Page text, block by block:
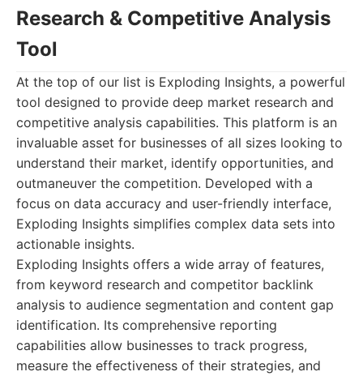
Research & Competitive Analysis
Tool
At the top of our list is Exploding Insights, a powerful
tool designed to provide deep market research and
competitive analysis capabilities. This platform is an
invaluable asset for businesses of all sizes looking to
understand their market, identify opportunities, and
outmaneuver the competition. Developed with a
focus on data accuracy and user-friendly interface,
Exploding Insights simplifies complex data sets into
actionable insights.
Exploding Insights offers a wide array of features,
from keyword research and competitor backlink
analysis to audience segmentation and content gap
identification. Its comprehensive reporting
capabilities allow businesses to track progress,
measure the effectiveness of their strategies, and